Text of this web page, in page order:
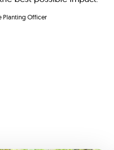
Planting Officer